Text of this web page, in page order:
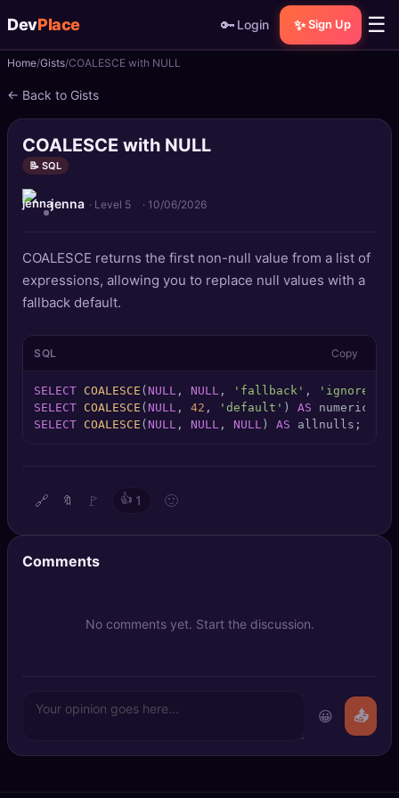
DevPlace 🔑 Login ✨ Sign Up ☰
📝Posts
📰News
📄Gists
🚀 Projects
🧩 Quizzes
🏆Leaderboard
SEO Diagnostics
AI Usage Analyzer
🔑
Home Gists COALESCE with NULL
← Back to Gists
COALESCE with NULL
📝 SQL
jenna · Level 5 · 10/06/2026
COALESCE returns the first non-null value from a list of
expressions, allowing you to replace null values with a
fallback default.
SQL Copy
SELECT COALESCE ( NULL , NULL , 'fallback' , 'ignored'
SELECT COALESCE ( NULL , 42 , 'default' ) AS
SELECT COALESCE ( NULL , NULL , NULL ) AS allnulls;
🔗 🔖 🚩 👍 1 🙂
Comments
No comments yet. Start the discussion.
😀 📤